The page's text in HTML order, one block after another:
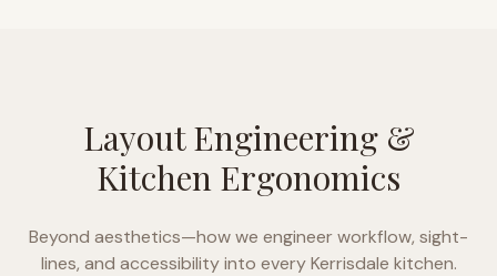
Layout Engineering &
Kitchen Ergonomics
Beyond aesthetics—how we engineer workflow, sight-
lines, and accessibility into everyKerrisdale kitchen.